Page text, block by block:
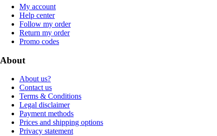
My account
Help center
Follow my order
Return my order
Promo codes
About
About us?
Contact us
Terms & Conditions
Legal disclaimer
Payment methods
Prices and shipping options
Privacy statement